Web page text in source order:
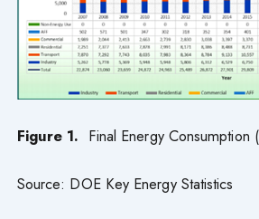
Figure 1. Final Energy Consumption
Source: DOE Key Energy Statistics